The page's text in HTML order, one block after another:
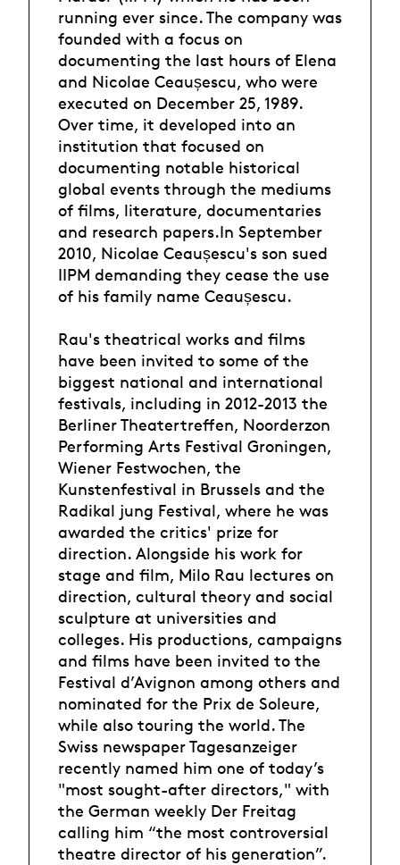
running ever since. The company was
founded with a focus on
documenting the last hours of Elena
and Nicolae Ceaușescu, who were
executed on December 25, 1989.
Over time, it developed into an
institution that focused on
documenting notable historical
global events through the mediums
of films, literature, documentaries
and research papers.In September
2010, Nicolae Ceaușescu's son sued
IIPM demanding they cease the use
of his family name Ceaușescu.
Rau's theatrical works and films
have been invited to some of the
biggest national and international
festivals, including in 2012-2013 the
Berliner Theatertreffen, Noorderzon
Performing Arts Festival Groningen,
Wiener Festwochen, the
Kunstenfestival in Brussels and the
Radikal jung Festival, where he was
awarded the critics' prize for
direction. Alongside his work for
stage and film, Milo Rau lectures on
direction, cultural theory and social
sculpture at universities and
colleges. His productions, campaigns
and films have been invited to the
Festival d’Avignon among others and
nominated for the Prix de Soleure,
while also touring the world. The
Swiss newspaper Tagesanzeiger
recently named him one of today’s
"most sought-after directors," with
the German weekly Der Freitag
calling him “the most controversial
theatre director of his generation”.